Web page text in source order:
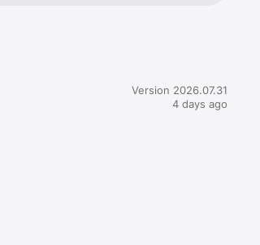
Version 2026.07.31
4 days ago